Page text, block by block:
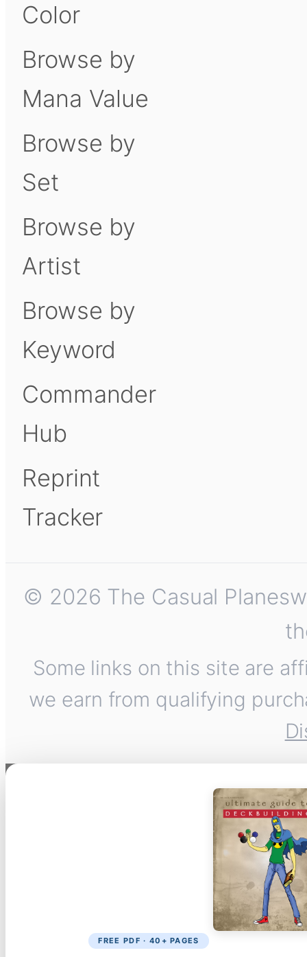
Color
Browse by
Mana Value
Browse by
Set
Browse by
Artist
Browse by
Keyword
Commander
Hub
Reprint
Tracker
© 2026 The Casual
Some links on this site are
we earn from qualifying
FREE PDF · 40+ PAGES